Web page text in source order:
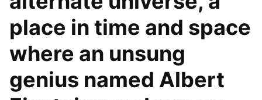
place in time and space
where an unsung
genius named Albert